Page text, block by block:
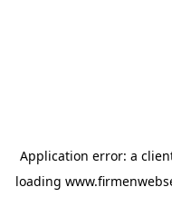
Application error: a
loading